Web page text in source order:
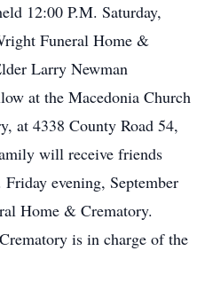
12:00 P.M. Saturday,
Funeral Home &
Larry Newman
at the Macedonia Church
at 4338 County Road 54,
will receive friends
evening, September
Home & Crematory.
is in charge of the